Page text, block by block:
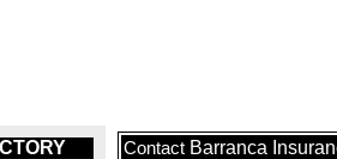
Contact Barranca